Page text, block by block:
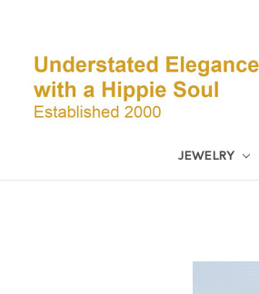
JEWELRY